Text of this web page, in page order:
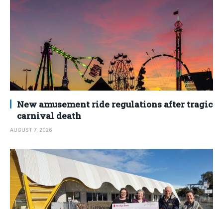
New amusement ride regulations after tragic
carnival death
AUGUST 7, 2026